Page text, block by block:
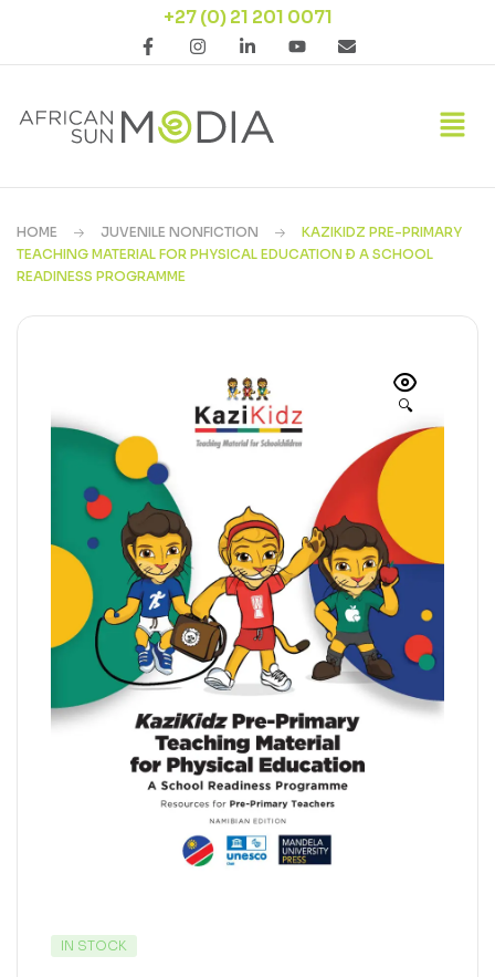
+27 (0) 21 201 0071
HOME JUVENILE NONFICTION
KAZIKIDZ PRE-PRIMARY
TEACHING MATERIAL FOR PHYSICAL EDUCATION Ð A SCHOOL
READINESS PROGRAMME
🔍
IN STOCK